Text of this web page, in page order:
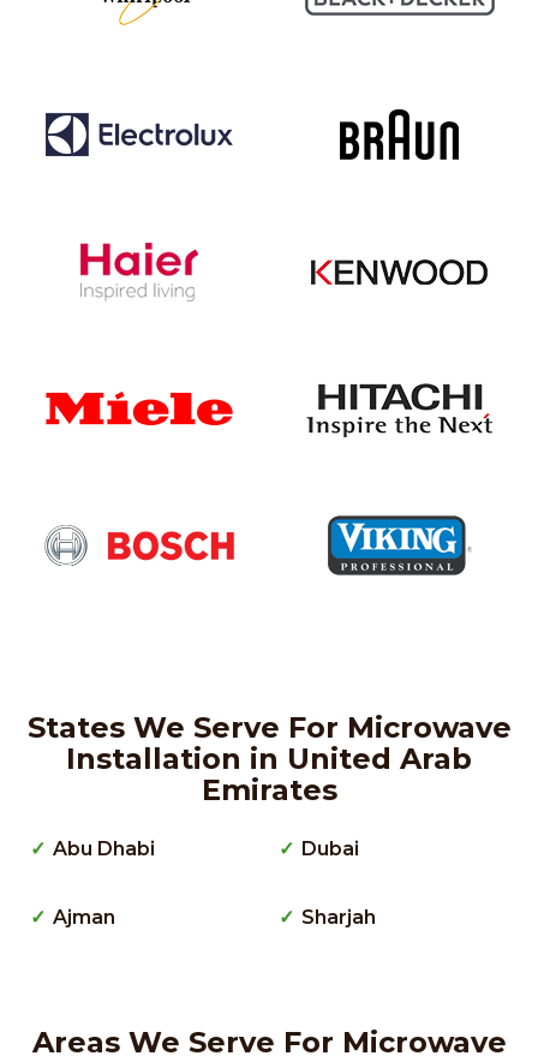
States We Serve For Microwave
Installation in United Arab
Emirates
Abu Dhabi
Ajman
Dubai
Sharjah
Areas We Serve For Microwave